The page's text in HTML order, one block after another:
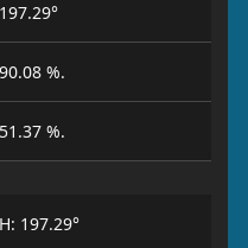
197.29°
90.08 %.
51.37 %.
H: 197.29°